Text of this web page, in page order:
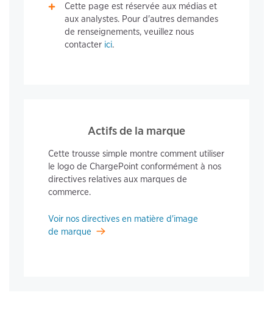
Cette page est réservée aux médias et
aux analystes. Pour d'autres demandes
de renseignements, veuillez nous
contacter ici.
Actifs de la marque
Cette trousse simple montre comment utiliser
le logo de ChargePoint conformément à nos
directives relatives aux marques de
commerce.
Voir nos directives en matière d'image
de marque